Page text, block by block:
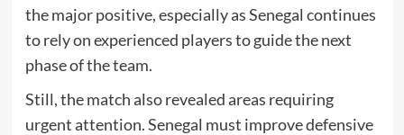
the major positive, especially as Senegal continues
to rely on experienced players to guide the next
phase of the team.
Still, the match also revealed areas requiring
urgent attention. Senegal must improve defensive